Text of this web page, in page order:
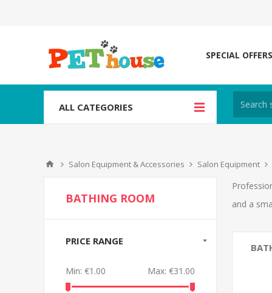
SPECIAL OFFERS
ALL CATEGORIES
Salon Equipment & Accessories Salon Equipment
and a
BATHING ROOM
PRICE RANGE
Min: €1.00 Max: €31.00